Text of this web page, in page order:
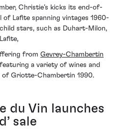
Christie’s kicks its end-of-
Lafite spanning vintages 1960-
stars, such as Duhart-Milon,
from Gevrey-Chambertin
a variety of wines and
of Griotte-Chambertin 1990.
du Vin launches
sale